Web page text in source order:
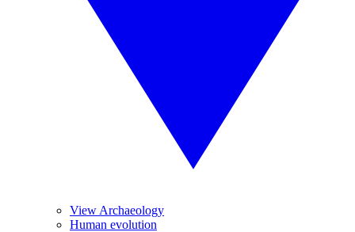
View Archaeology
Human evolution